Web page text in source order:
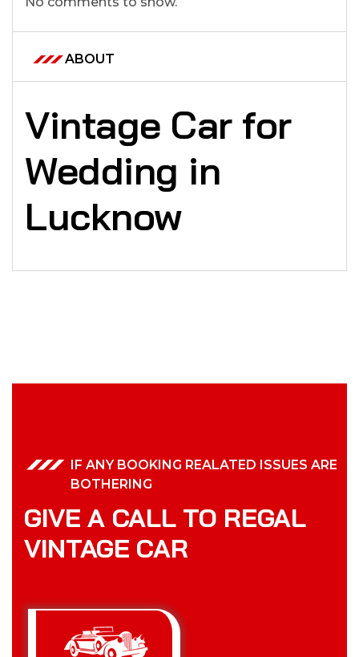
ABOUT
Vintage Car for
Wedding in
Lucknow
IF ANY BOOKING REALATED ISSUES ARE
BOTHERING
GIVE A CALL TO REGAL
VINTAGE CAR